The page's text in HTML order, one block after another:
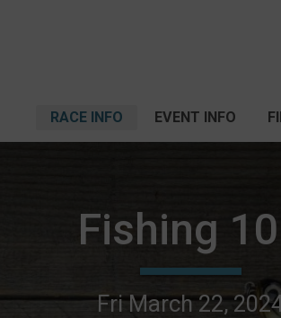
RACE INFO EVENT INFO
Fishing
Fri March 22,